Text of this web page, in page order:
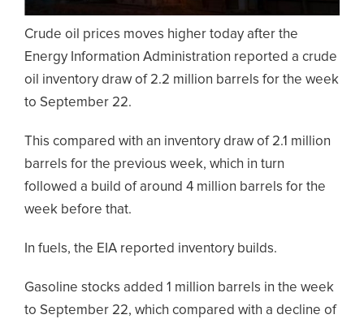
Crude oil prices moves higher today after the
Energy Information Administration reported a crude
oil inventory draw of 2.2 million barrels for the week
to September 22.
This compared with an inventory draw of 2.1 million
barrels for the previous week, which in turn
followed a build of around 4 million barrels for the
week before that.
In fuels, the EIA reported inventory builds.
Gasoline stocks added 1 million barrels in the week
to September 22, which compared with a decline of